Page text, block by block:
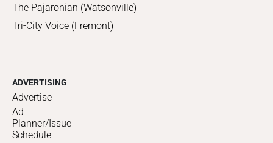
The Pajaronian (Watsonville)
Tri-City Voice (Fremont)
ADVERTISING
Advertise
Ad
Planner/Issue
Schedule